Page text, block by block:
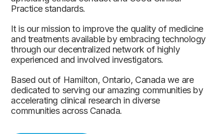
Practice standards.
It is our mission to improve the quality of medicine
and treatments available by embracing technology
through our decentralized network of highly
experienced and involved investigators.
Based out of Hamilton, Ontario, Canada we are
dedicated to serving our amazing communities by
accelerating clinical research in diverse
communities across Canada.